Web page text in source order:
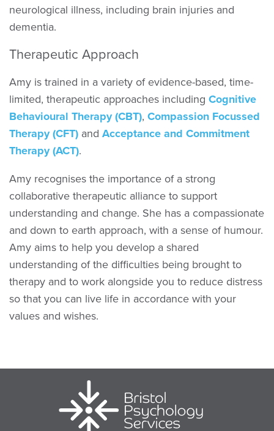
neurological illness, including brain injuries and
dementia.
Therapeutic Approach
Amy is trained in a variety of evidence-based, time-
limited, therapeutic approaches including Cognitive
Behavioural Therapy (CBT), Compassion Focussed
Therapy (CFT) and Acceptance and Commitment
Therapy (ACT).
Amy recognises the importance of a strong
collaborative therapeutic alliance to support
understanding and change. She has a compassionate
and down to earth approach, with a sense of humour.
Amy aims to help you develop a shared
understanding of the difficulties being brought to
therapy and to work alongside you to reduce distress
so that you can live life in accordance with your
values and wishes.